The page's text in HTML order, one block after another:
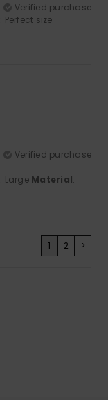
Verified purchase
: Perfect size
Verified purchase
: Large Material:
1 2 >